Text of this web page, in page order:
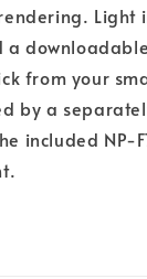
Light
from your
by a
included